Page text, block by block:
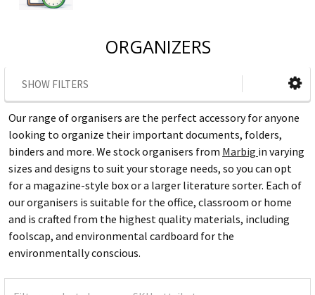
ORGANIZERS
SHOW FILTERS
Our range of organisers are the perfect accessory for anyone
looking to organize their important documents, folders,
binders and more. We stock organisers from Marbig in varying
sizes and designs to suit your storage needs, so you can opt
for a magazine-style box or a larger literature sorter. Each of
our organisers is suitable for the office, classroom or home
and is crafted from the highest quality materials, including
foolscap, and environmental cardboard for the
environmentally conscious.